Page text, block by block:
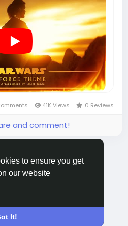
to ensure you get
our website
It!
41K Views 0 Reviews
and comment!